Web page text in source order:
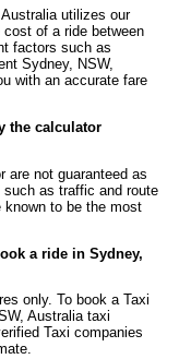
utilizes our
of a ride between
factors such as
Sydney, NSW,
with an accurate fare
the calculator
are not guaranteed as
as traffic and route
known to be the most
a ride in Sydney,
only. To book a Taxi
Australia taxi
Taxi companies